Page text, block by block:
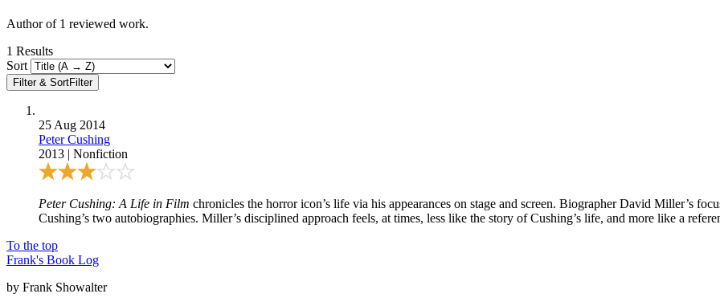
Author of 1 reviewed work.
1 Results
Sort
Filter & SortFilter
25 Aug 2014
Peter Cushing
2013 | Nonfiction
Peter Cushing: A Life in Film chronicles the horror icon’s life via his appearances on stage and screen. Biographer David Miller’s
Cushing’s two autobiographies. Miller’s disciplined approach feels, at times, less like the story of Cushing’s life, and more like a
To the top
Frank's Book Log
by Frank Showalter